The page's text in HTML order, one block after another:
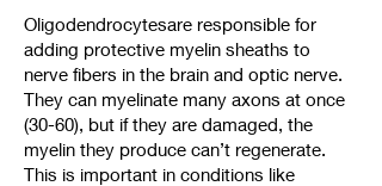
Oligodendrocytesare responsible for
adding protective myelin sheaths to
nerve fibers in the brain and optic nerve.
They can myelinate many axons at once
(30-60), but if they are damaged, the
myelin they produce can’t regenerate.
This is important in conditions like